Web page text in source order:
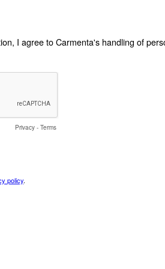
I agree to Carmenta's handling of
Privacy - Terms
policy.